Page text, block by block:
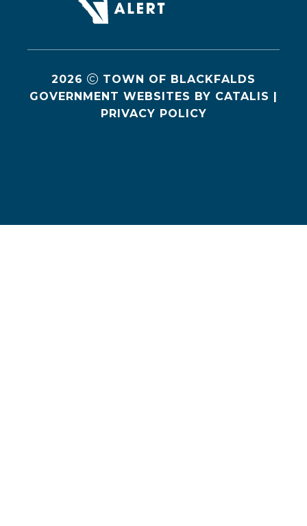
2026
TOWN OF BLACKFALDS
GOVERNMENT WEBSITES BY CATALIS |
PRIVACY POLICY